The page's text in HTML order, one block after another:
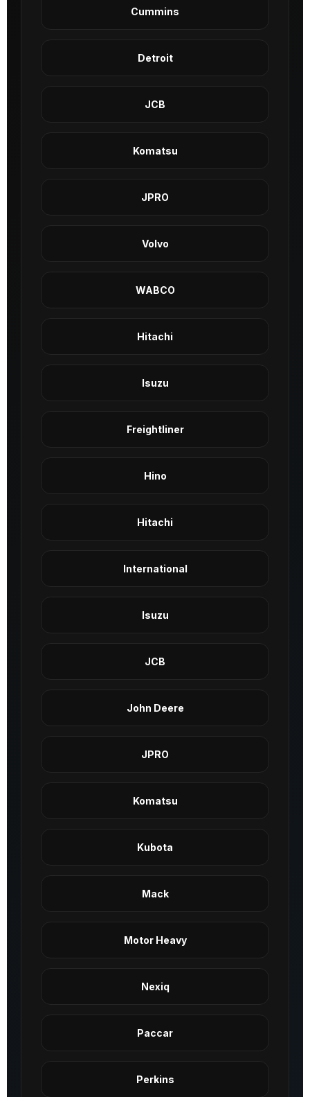
Cummins
Detroit
JCB
Komatsu
JPRO
Volvo
WABCO
Hitachi
Isuzu
Freightliner
Hino
Hitachi
International
Isuzu
JCB
John Deere
JPRO
Komatsu
Kubota
Mack
Motor Heavy
Nexiq
Paccar
Perkins